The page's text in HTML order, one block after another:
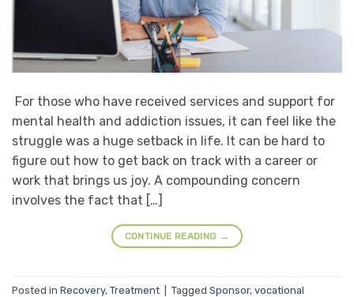
For those who have received services and support for
mental health and addiction issues, it can feel like the
struggle was a huge setback in life. It can be hard to
figure out how to get back on track with a career or
work that brings us joy. A compounding concern
involves the fact that […]
CONTINUE READING →
Posted in Recovery, Treatment Tagged Sponsor, vocational